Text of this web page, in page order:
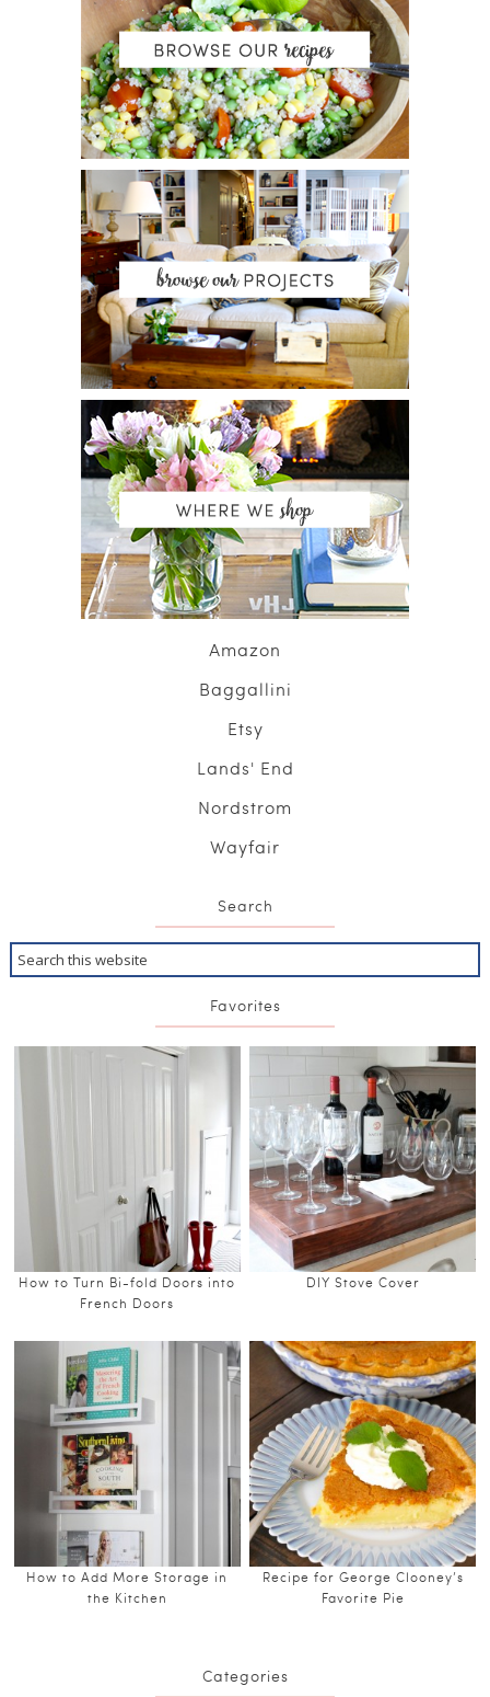
Amazon
Baggallini
Etsy
Lands' End
Nordstrom
Wayfair
Search
Favorites
How to Turn Bi-fold Doors into
French Doors
DIY Stove Cover
How to Add More Storage in
the Kitchen
Recipe for George Clooney’s
Favorite Pie
Categories